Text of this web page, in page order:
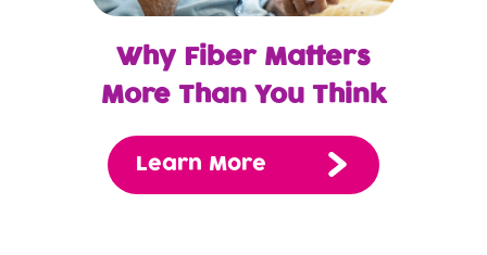
Why Fiber Matters
More Than You Think
Learn More